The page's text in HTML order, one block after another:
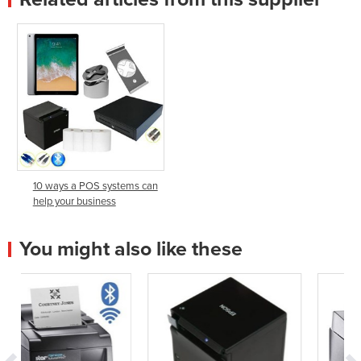
10 ways a POS systems can
help your business
You might also like these